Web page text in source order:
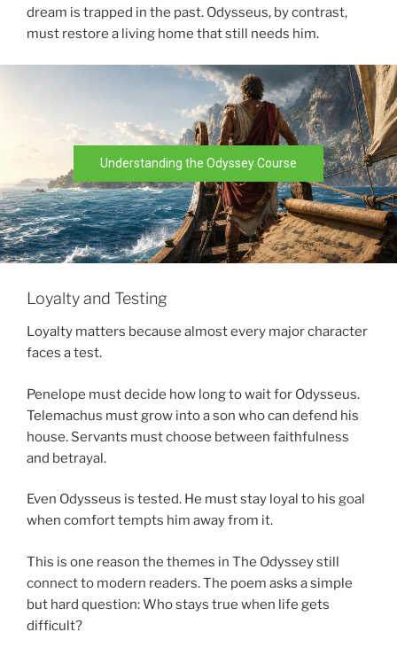
dream is trapped in the past. Odysseus, by contrast,
must restore a living home that still needs him.
Understanding the Odyssey Course
Loyalty and Testing
Loyalty matters because almost every major character
faces a test.
Penelope must decide how long to wait for Odysseus.
Telemachus must grow into a son who can defend his
house. Servants must choose between faithfulness
and betrayal.
Even Odysseus is tested. He must stay loyal to his goal
when comfort tempts him away from it.
This is one reason the themes in The Odyssey still
connect to modern readers. The poem asks a simple
but hard question: Who stays true when life gets
difficult?